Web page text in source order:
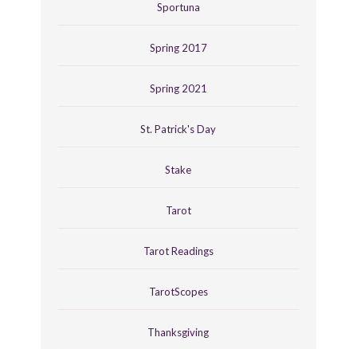
Sportuna
Spring 2017
Spring 2021
St. Patrick's Day
Stake
Tarot
Tarot Readings
TarotScopes
Thanksgiving